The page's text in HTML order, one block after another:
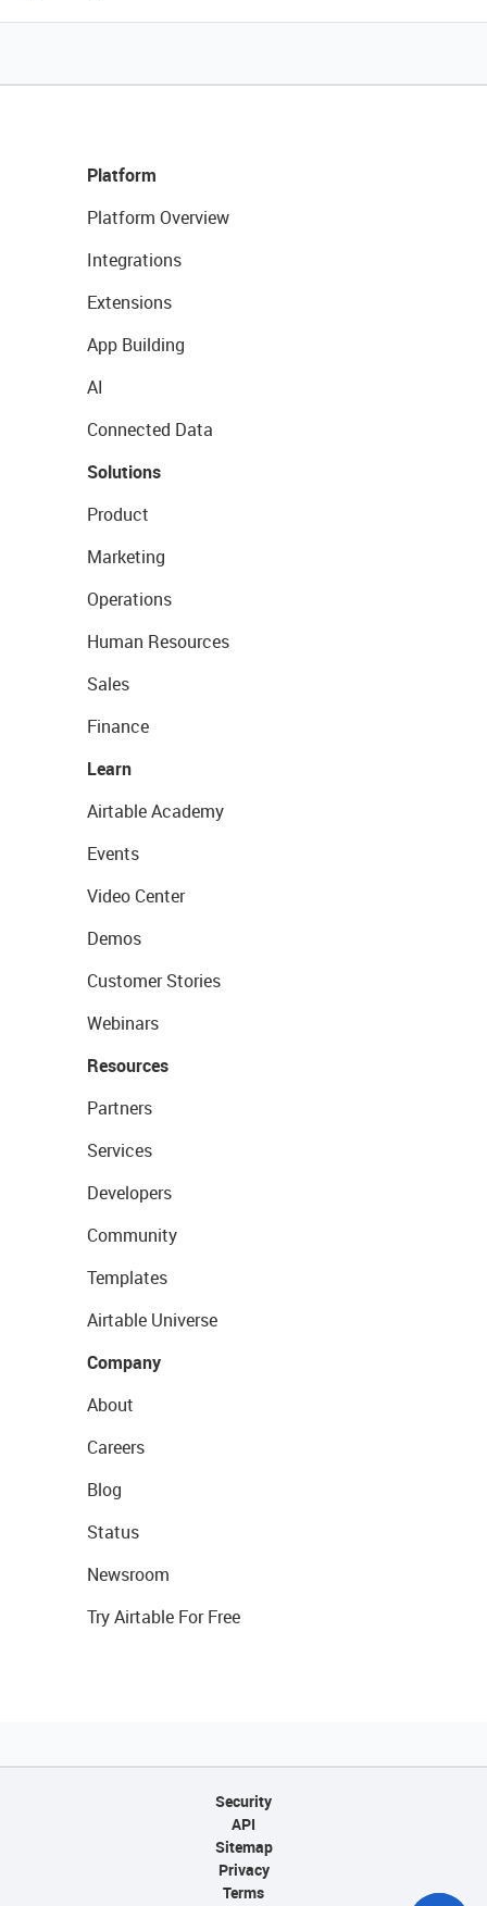
Platform
Platform Overview
Integrations
Extensions
App Building
AI
Connected Data
Solutions
Product
Marketing
Operations
Human Resources
Sales
Finance
Learn
Airtable Academy
Events
Video Center
Demos
Customer Stories
Webinars
Resources
Partners
Services
Developers
Community
Templates
Airtable Universe
Company
About
Careers
Blog
Status
Newsroom
Try Airtable For Free
Security
API
Sitemap
Privacy
Terms